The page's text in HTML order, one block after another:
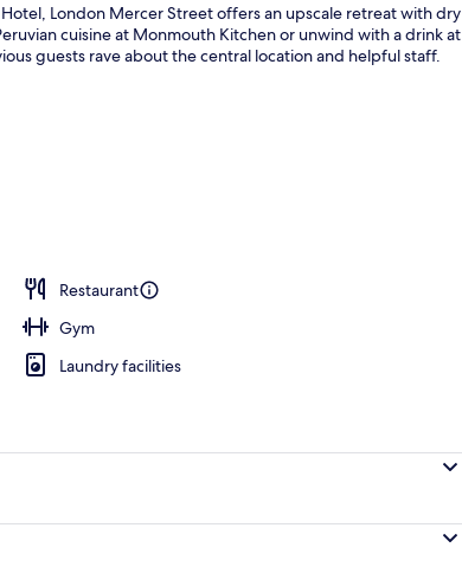
London Mercer Street offers an upscale retreat with dry
cuisine at Monmouth Kitchen or unwind with a drink at
guests rave about the central location and helpful staff.
Restaurant
Gym
Laundry facilities